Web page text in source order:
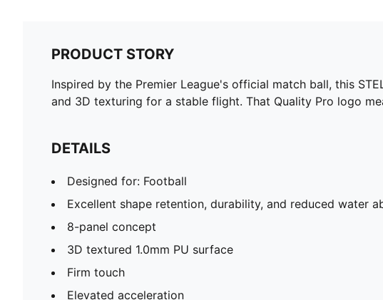
PRODUCT STORY
Inspired by the Premier League's official match ball, this
and 3D texturing for a stable flight. That Quality Pro logo
DETAILS
Designed for: Football
Excellent shape retention, durability, and reduced water
8-panel concept
3D textured 1.0mm PU surface
Firm touch
Elevated acceleration